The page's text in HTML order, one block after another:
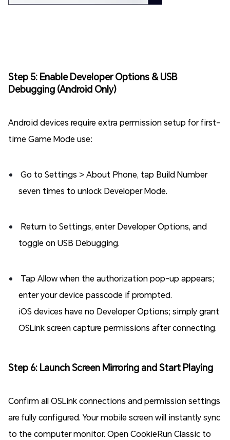
Step 5: Enable Developer Options & USB
Debugging (Android Only)
Android devices require extra permission setup for first-
time Game Mode use:
Go to Settings > About Phone, tap Build Number
seven times to unlock Developer Mode.
Return to Settings, enter Developer Options, and
toggle on USB Debugging.
Tap Allow when the authorization pop-up appears;
enter your device passcode if prompted.
iOS devices have no Developer Options; simply grant
OSLink screen capture permissions after connecting.
Step 6: Launch Screen Mirroring and Start Playing
Confirm all OSLink connections and permission settings
are fully configured. Your mobile screen will instantly sync
to the computer monitor. Open CookieRun Classic to